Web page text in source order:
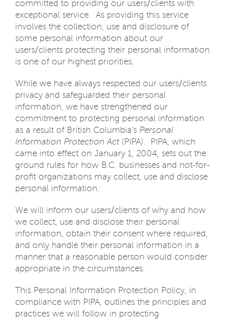
committed to providing our users/clients with
exceptional service. As providing this service
involves the collection, use and disclosure of
some personal information about our
users/clients protecting their personal information
is one of our highest priorities.
While we have always respected our users/clients
privacy and safeguarded their personal
information, we have strengthened our
commitment to protecting personal information
as a result of British Columbia’s Personal
Information Protection Act (PIPA). PIPA, which
came into effect on January 1, 2004, sets out the
ground rules for how B.C. businesses and not-for-
profit organizations may collect, use and disclose
personal information.
We will inform our users/clients of why and how
we collect, use and disclose their personal
information, obtain their consent where required,
and only handle their personal information in a
manner that a reasonable person would consider
appropriate in the circumstances.
This Personal Information Protection Policy, in
compliance with PIPA, outlines the principles and
practices we will follow in protecting